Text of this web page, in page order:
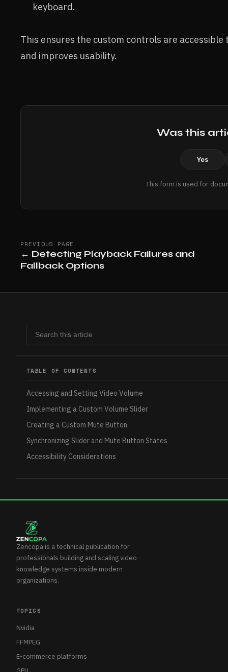
keyboard.
This ensures the custom controls are
and improves usability.
Was this
Yes
This form is used for
PREVIOUS PAGE
← Detecting Playback Failures and
Fallback Options
TABLE OF CONTENTS
Accessing and Setting Video Volume
Implementing a Custom Volume Slider
Creating a Custom Mute Button
Synchronizing Slider and Mute Button States
Accessibility Considerations
Zencopa is a technical publication for
professionals building and scaling video
knowledge systems inside modern
organizations.
TOPICS
Nvidia
FFMPEG
E-commerce platforms